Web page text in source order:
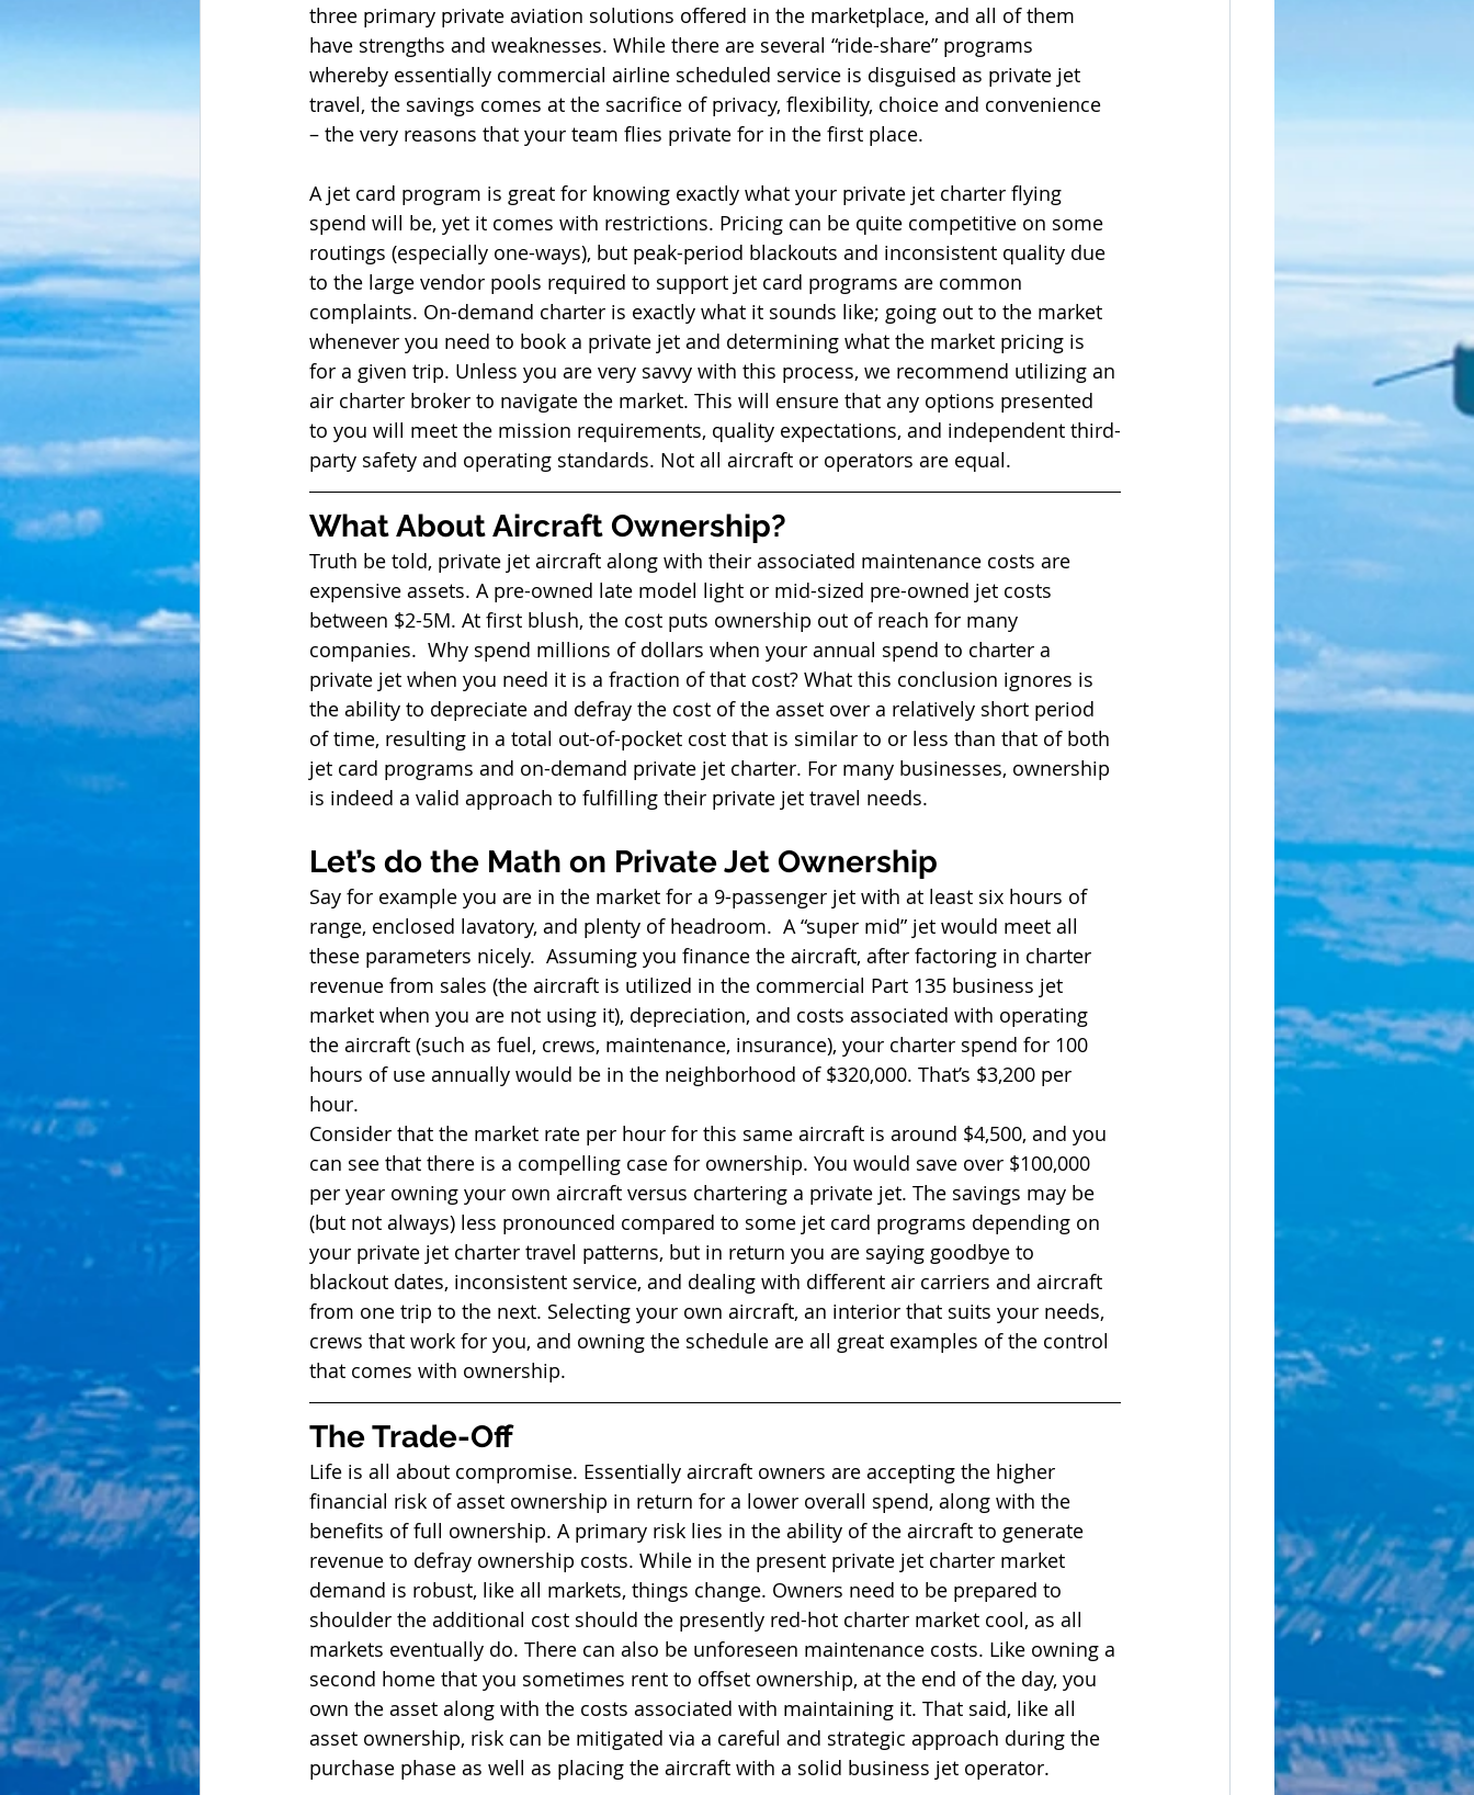
three primary private aviation solutions offered in the marketplace, and all of them
have strengths and weaknesses. While there are several “ride-share” programs
whereby essentially commercial airline scheduled service is disguised as private jet
travel, the savings comes at the sacrifice of privacy, flexibility, choice and convenience
– the very reasons that your team flies private for in the first place.
A jet card program is great for knowing exactly what your private jet charter flying
spend will be, yet it comes with restrictions. Pricing can be quite competitive on some
routings (especially one-ways), but peak-period blackouts and inconsistent quality due
to the large vendor pools required to support jet card programs are common
complaints. On-demand charter is exactly what it sounds like; going out to the market
whenever you need to book a private jet and determining what the market pricing is
for a given trip. Unless you are very savvy with this process, we recommend utilizing an
air charter broker to navigate the market. This will ensure that any options presented
to you will meet the mission requirements, quality expectations, and independent third-
party safety and operating standards. Not all aircraft or operators are equal.
What About Aircraft Ownership?
Truth be told, private jet aircraft along with their associated maintenance costs are
expensive assets. A pre-owned late model light or mid-sized pre-owned jet costs
between $2-5M. At first blush, the cost puts ownership out of reach for many
companies.  Why spend millions of dollars when your annual spend to charter a
private jet when you need it is a fraction of that cost? What this conclusion ignores is
the ability to depreciate and defray the cost of the asset over a relatively short period
of time, resulting in a total out-of-pocket cost that is similar to or less than that of both
jet card programs and on-demand private jet charter. For many businesses, ownership
is indeed a valid approach to fulfilling their private jet travel needs.
Let’s do the Math on Private Jet Ownership
Say for example you are in the market for a 9-passenger jet with at least six hours of
range, enclosed lavatory, and plenty of headroom.  A “super mid” jet would meet all
these parameters nicely.  Assuming you finance the aircraft, after factoring in charter
revenue from sales (the aircraft is utilized in the commercial Part 135 business jet
market when you are not using it), depreciation, and costs associated with operating
the aircraft (such as fuel, crews, maintenance, insurance), your charter spend for 100
hours of use annually would be in the neighborhood of $320,000. That’s $3,200 per
hour.
Consider that the market rate per hour for this same aircraft is around $4,500, and you
can see that there is a compelling case for ownership. You would save over $100,000
per year owning your own aircraft versus chartering a private jet. The savings may be
(but not always) less pronounced compared to some jet card programs depending on
your private jet charter travel patterns, but in return you are saying goodbye to
blackout dates, inconsistent service, and dealing with different air carriers and aircraft
from one trip to the next. Selecting your own aircraft, an interior that suits your needs,
crews that work for you, and owning the schedule are all great examples of the control
that comes with ownership.
The Trade-Off
Life is all about compromise. Essentially aircraft owners are accepting the higher
financial risk of asset ownership in return for a lower overall spend, along with the
benefits of full ownership. A primary risk lies in the ability of the aircraft to generate
revenue to defray ownership costs. While in the present private jet charter market
demand is robust, like all markets, things change. Owners need to be prepared to
shoulder the additional cost should the presently red-hot charter market cool, as all
markets eventually do. There can also be unforeseen maintenance costs. Like owning a
second home that you sometimes rent to offset ownership, at the end of the day, you
own the asset along with the costs associated with maintaining it. That said, like all
asset ownership, risk can be mitigated via a careful and strategic approach during the
purchase phase as well as placing the aircraft with a solid business jet operator.